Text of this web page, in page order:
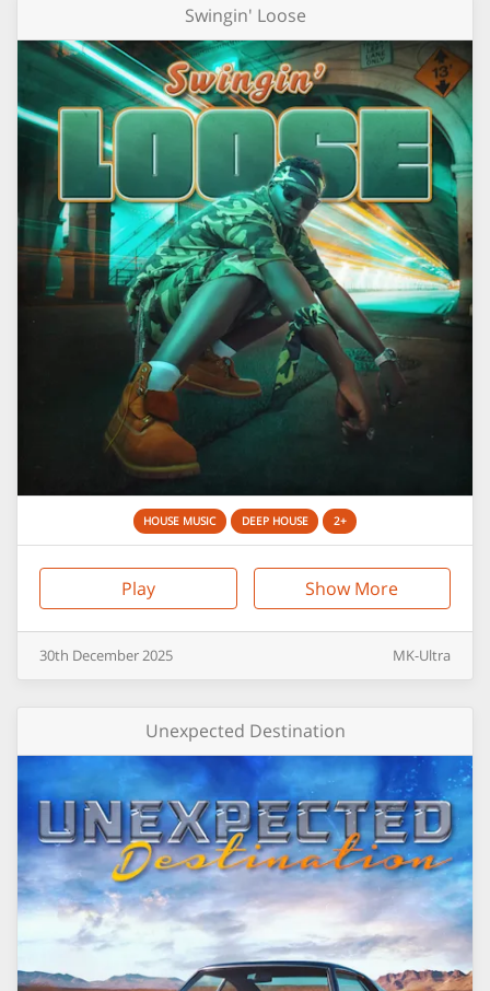
Swingin' Loose
HOUSE MUSIC DEEP HOUSE 2+
Play Show More
30th December2025 MK-Ultra
Unexpected Destination